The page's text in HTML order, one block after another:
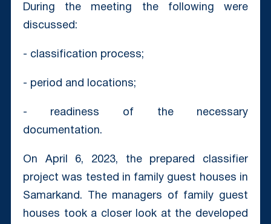
During the meeting the following were
discussed:
- classification process;
- period and locations;
- readiness of the necessary
documentation.
On April 6, 2023, the prepared classifier
project was tested in family guest houses in
Samarkand. The managers of family guest
houses took a closer look at the developed